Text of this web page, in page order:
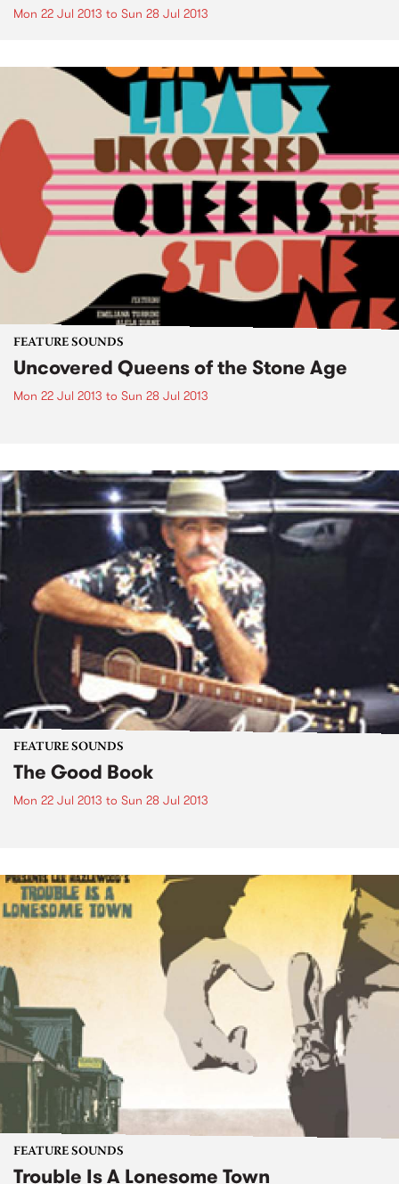
Mon 22 Jul 2013 to Sun 28 Jul 2013
FEATURE SOUNDS
Uncovered Queens of the Stone Age
Mon 22 Jul 2013 to Sun 28 Jul 2013
FEATURE SOUNDS
The Good Book
Mon 22 Jul 2013 to Sun 28 Jul 2013
FEATURE SOUNDS
Trouble Is A Lonesome Town